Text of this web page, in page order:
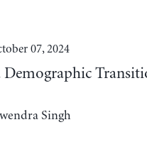
07, 2024
Demographic
Singh